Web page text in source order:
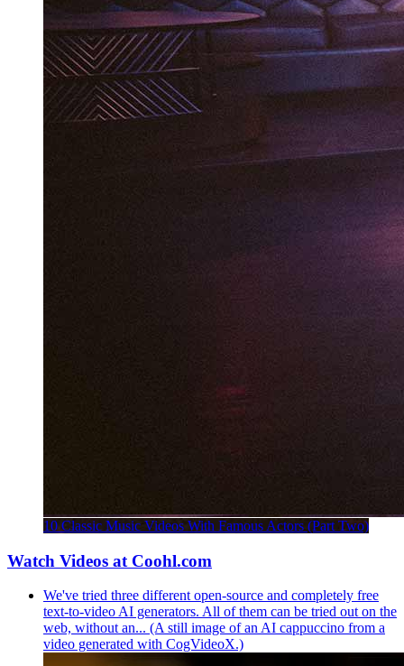
10 Classic Music Videos With Famous Actors (Part Two)
Watch Videos at Coohl.com
We've tried three different open-source and completely free
text-to-video AI generators. All of them can be tried out on the
web, without an... (A still image of an AI cappuccino from a
video generated with CogVideoX.)